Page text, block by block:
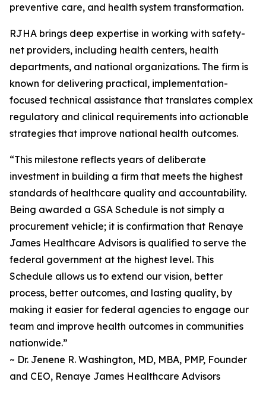
preventive care, and health system transformation.
RJHA brings deep expertise in working with safety-
net providers, including health centers, health
departments, and national organizations. The firm is
known for delivering practical, implementation-
focused technical assistance that translates complex
regulatory and clinical requirements into actionable
strategies that improve national health outcomes.
“This milestone reflects years of deliberate
investment in building a firm that meets the highest
standards of healthcare quality and accountability.
Being awarded a GSA Schedule is not simply a
procurement vehicle; it is confirmation that Renaye
James Healthcare Advisors is qualified to serve the
federal government at the highest level. This
Schedule allows us to extend our vision, better
process, better outcomes, and lasting quality, by
making it easier for federal agencies to engage our
team and improve health outcomes in communities
nationwide.”
~ Dr. Jenene R. Washington, MD, MBA, PMP, Founder
and CEO, Renaye James Healthcare Advisors